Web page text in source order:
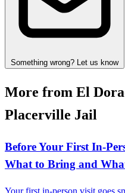
Something wrong? Let us know
More from El
Placerville Jail
Before Your First In-
What to Bring and